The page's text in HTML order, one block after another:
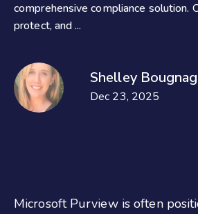
comprehensive compliance solution.
protect, and ...
Shelley
Dec 23, 2025
Microsoft Purview is often